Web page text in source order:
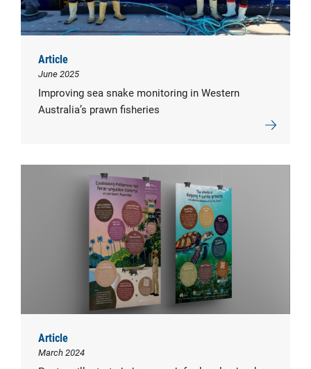
Article
June 2025
Improving sea snake monitoring in Western
Australia’s prawn fisheries
Article
March 2024